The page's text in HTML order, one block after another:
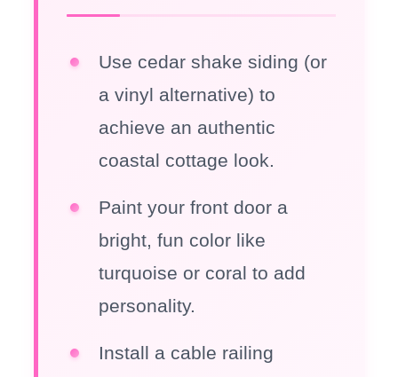
Use cedar shake siding (or
a vinyl alternative) to
achieve an authentic
coastal cottage look.
Paint your front door a
bright, fun color like
turquoise or coral to add
personality.
Install a cable railing